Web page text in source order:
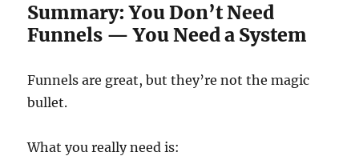
Summary: You Don’t Need
Funnels — You Need a System
Funnels are great, but they’re not the magic
bullet.
What you really need is: